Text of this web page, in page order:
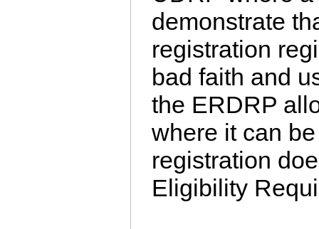
demonstrate
registration
bad faith and
the ERDRP
where it can
registration
Eligibility